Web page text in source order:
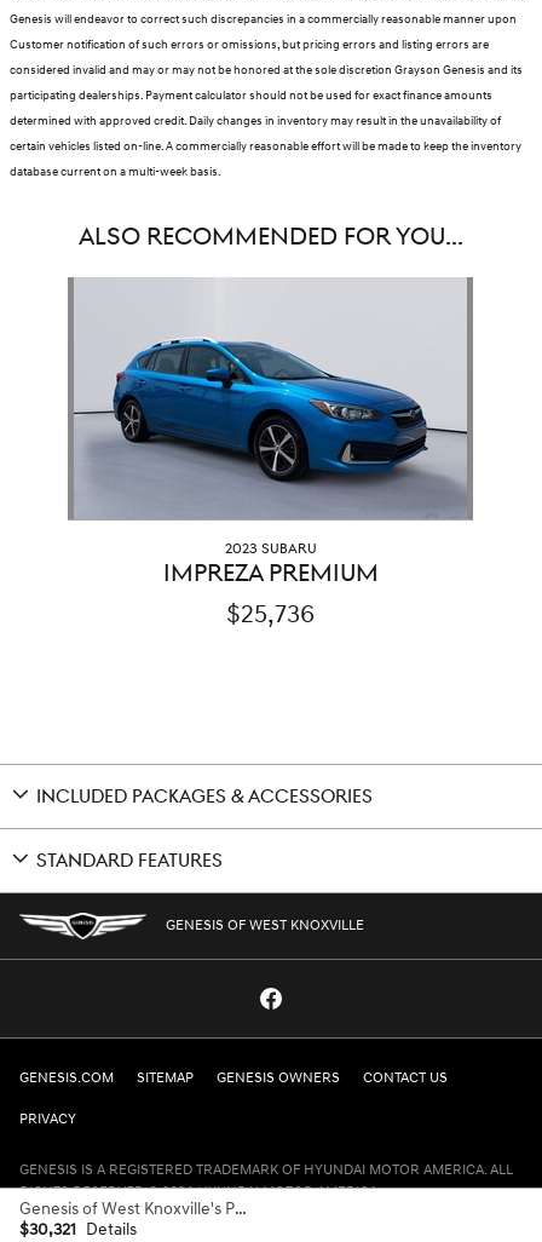
Genesis will endeavor to correct such discrepancies in a commercially reasonable manner upon
Customer notification of such errors or omissions, but pricing errors and listing errors are
considered invalid and may or may not be honored at the sole discretion Grayson Genesis and its
participating dealerships. Payment calculator should not be used for exact finance amounts
determined with approved credit. Daily changes in inventory may result in the unavailability of
certain vehicles listed on-line. A commercially reasonable effort will be made to keep the inventory
database current on a multi-week basis.
ALSO RECOMMENDED FOR YOU...
2023 SUBARU
IMPREZA PREMIUM
$25,736
INCLUDED PACKAGES & ACCESSORIES
STANDARD FEATURES
Genesis of West Knoxville's Price
$30,321 Details
GENESIS OF WEST KNOXVILLE
GENESIS.COM SITEMAP GENESIS OWNERS CONTACT US
PRIVACY
GENESIS IS A REGISTERED TRADEMARK OF HYUNDAI MOTOR AMERICA. ALL
RIGHTS RESERVED © 2024 HYUNDAI MOTOR AMERICA.